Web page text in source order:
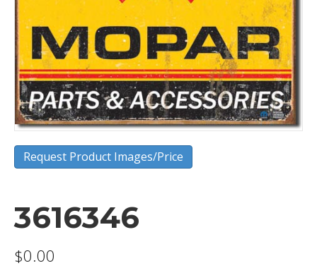
Request Product Images/Price
3616346
$0.00